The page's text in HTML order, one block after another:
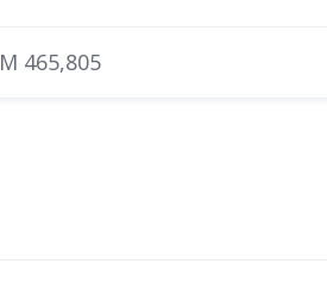
465,805